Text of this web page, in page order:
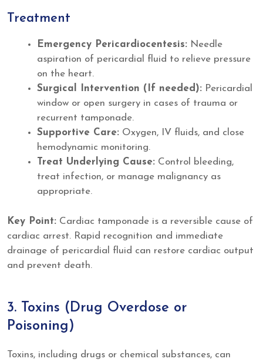
Treatment
Emergency Pericardiocentesis: Needle
aspiration of pericardial fluid to relieve pressure
on the heart.
Surgical Intervention (If needed): Pericardial
window or open surgery in cases of trauma or
recurrent tamponade.
Supportive Care: Oxygen, IV fluids, and close
hemodynamic monitoring.
Treat Underlying Cause: Control bleeding,
treat infection, or manage malignancy as
appropriate.
Key Point: Cardiac tamponade is a reversible cause of
cardiac arrest. Rapid recognition and immediate
drainage of pericardial fluid can restore cardiac output
and prevent death.
3. Toxins (Drug Overdose or
Poisoning)
Toxins, including drugs or chemical substances, can